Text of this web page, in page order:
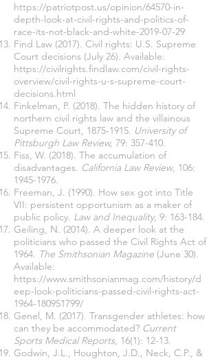
https://patriotpost.us/opinion/64570-in-
depth-look-at-civil-rights-and-politics-of-
race-its-not-black-and-white-2019-07-29
Find Law (2017). Civil rights: U.S. Supreme
Court decisions (July 26). Available:
https://civilrights.findlaw.com/civil-rights-
overview/civil-rights-u-s-supreme-court-
decisions.html
Finkelman, P. (2018). The hidden history of
northern civil rights law and the villainous
Supreme Court, 1875-1915. University of
Pittsburgh Law Review, 79: 357-410.
Fiss, W. (2018). The accumulation of
disadvantages. California Law Review, 106:
1945-1976.
Freeman, J. (1990). How sex got into Title
VII: persistent opportunism as a maker of
public policy. Law and Inequality, 9: 163-184.
Geiling, N. (2014). A deeper look at the
politicians who passed the Civil Rights Act of
1964. The Smithsonian Magazine (June 30).
Available:
https://www.smithsonianmag.com/history/d
eep-look-politicians-passed-civil-rights-act-
1964-180951799/
Genel, M. (2017). Transgender athletes: how
can they be accommodated? Current
Sports Medical Reports, 16(1): 12-13.
Godwin, J.L., Houghton, J.D., Neck, C.P., &